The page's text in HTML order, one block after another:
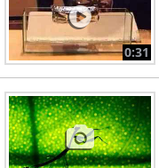
0:31